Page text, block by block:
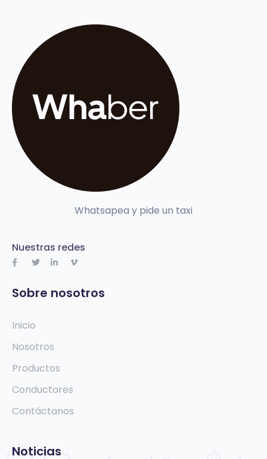
Whatsapea y pide un taxi
Nuestras redes
Sobre nosotros
Inicio
Nosotros
Productos
Conductores
Contáctanos
Noticias